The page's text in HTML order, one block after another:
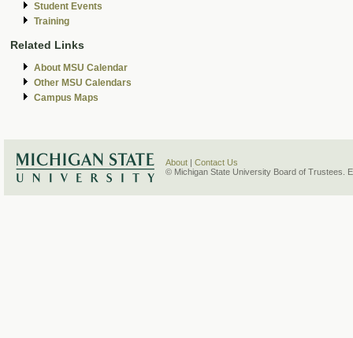
Student Events
Training
Related Links
About MSU Calendar
Other MSU Calendars
Campus Maps
About
Contact Us
© Michigan State University Board of Trustees.